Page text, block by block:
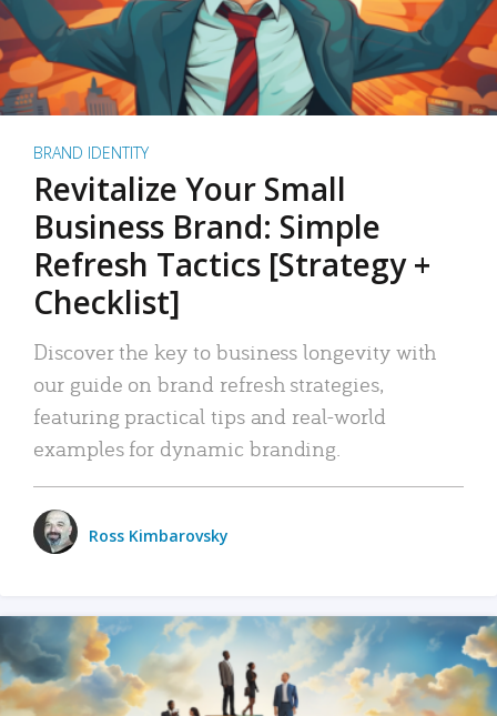
BRAND IDENTITY
Revitalize Your Small
Business Brand: Simple
Refresh Tactics [Strategy +
Checklist]
Discover the key to business longevity with
our guide on brand refresh strategies,
featuring practical tips and real-world
examples for dynamic branding.
Ross Kimbarovsky